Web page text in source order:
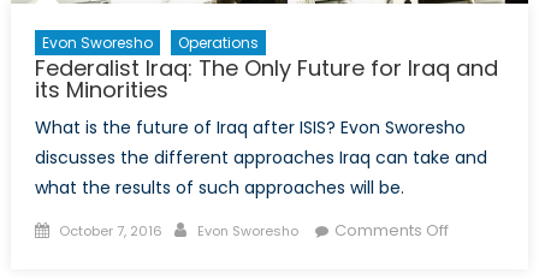
Evon Sworesho Operations
Federalist Iraq: The Only Future for Iraq and
its Minorities
What is the future of Iraq after ISIS? Evon Sworesho
discusses the different approaches Iraq can take and
what the results of such approaches will be.
Posted
October 7, 2016 Author
Evon Sworesho Comments Offon